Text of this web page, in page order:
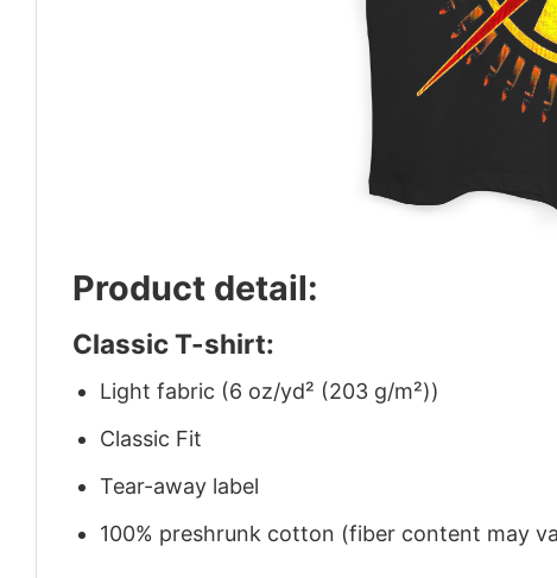
Product detail:
Classic T-shirt:
Light fabric (6 oz/yd² (203 g/m²))
Classic Fit
Tear-away label
100% preshrunk cotton (fiber content may